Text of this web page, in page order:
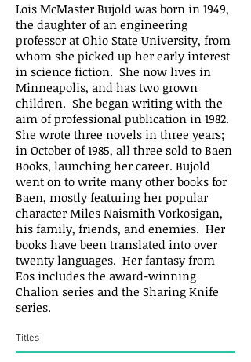
Lois McMaster Bujold was born in 1949,
the daughter of an engineering
professor at Ohio State University, from
whom she picked up her early interest
in science fiction. She now lives in
Minneapolis, and has two grown
children. She began writing with the
aim of professional publication in 1982.
She wrote three novels in three years;
in October of 1985, all three sold to Baen
Books, launching her career. Bujold
went on to write many other books for
Baen, mostly featuring her popular
character Miles Naismith Vorkosigan,
his family, friends, and enemies. Her
books have been translated into over
twenty languages. Her fantasy from
Eos includes the award-winning
Chalion series and the Sharing Knife
series.
Titles